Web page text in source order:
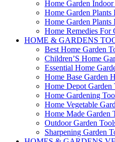
Home Garden Indoor
Home Garden Plants
Home Garden Plants
Home Remedies For
HOME & GARDENS
Best Home Garden
Children’S Home
Essential Home
Home Base Garden
Home Depot Garden
Home Gardening
Home Vegetable
Home Made Garden
Outdoor Garden
Sharpening Garden